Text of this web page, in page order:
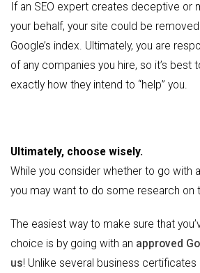
If an SEO expert creates deceptive or
your behalf, your site could be
Google’s index. Ultimately, you are
of any companies you hire, so it’s best
exactly how they intend to “help” you.
Ultimately, choose wisely.
While you consider whether to go with
you may want to do some research on
The easiest way to make sure that
choice is by going with an approved
us! Unlike several business